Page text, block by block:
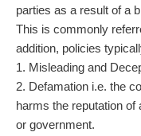
parties as a result of a
This is commonly
addition, policies
1. Misleading and
2. Defamation i.e. the
harms the reputation of
or government.